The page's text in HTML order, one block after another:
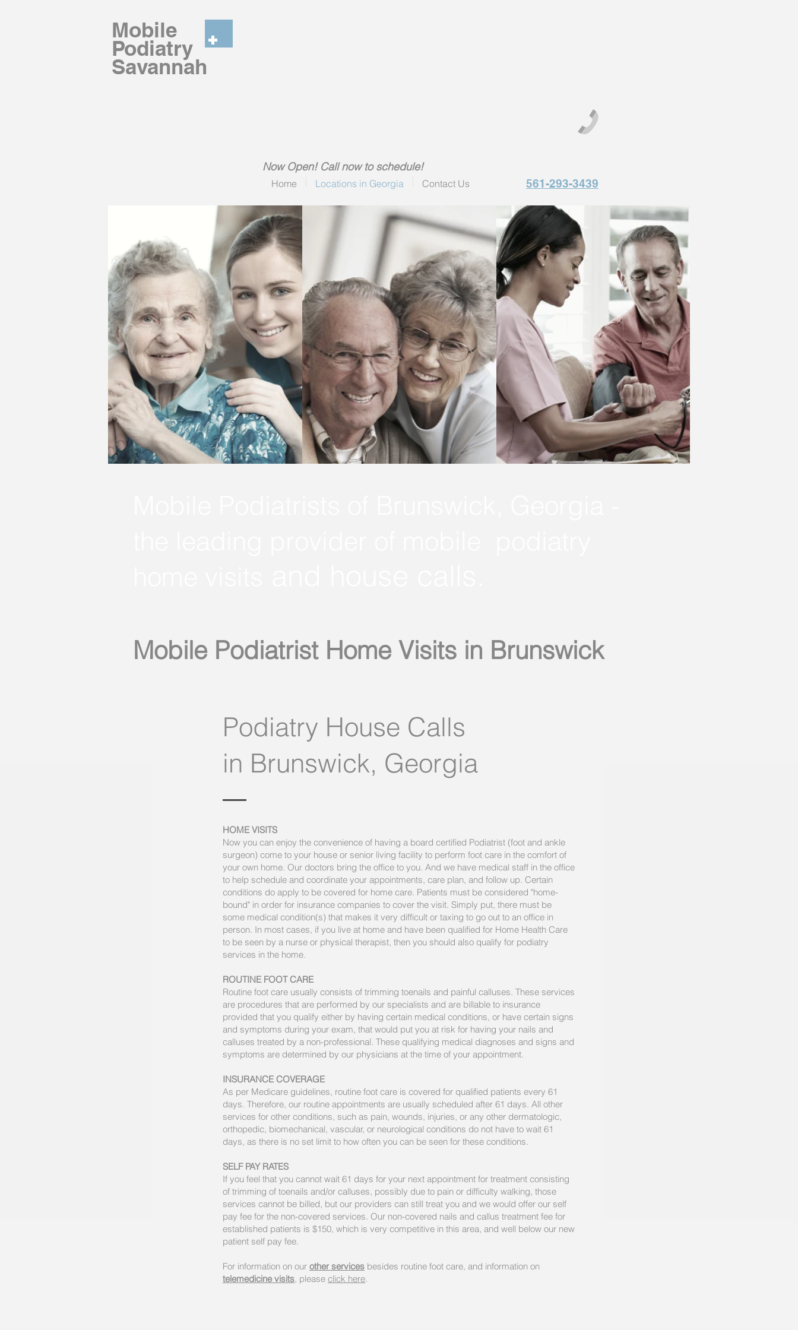
Mobile
Podiatry
Savannah
Now Open! Call now to schedule!
Home Locations in Georgia Contact Us 561-293-3439
Mobile Podiatrist Home Visits in Brunswick
Podiatry House Calls
in Brunswick, Georgia
HOME VISITS
Now you can enjoy the convenience of having a board certified Podiatrist (foot and ankle
surgeon) come to your house or senior living facility to perform foot care in the comfort of
your own home. Our doctors bring the office to you. And we have medical staff in the office
to help schedule and coordinate your appointments, care plan, and follow up. Certain
conditions do apply to be covered for home care. Patients must be considered "home-
bound" in order for insurance companies to cover the visit. Simply put, there must be
some medical condition(s) that makes it very difficult or taxing to go out to an office in
person. In most cases, if you live at home and have been qualified for Home Health Care
to be seen by a nurse or physical therapist, then you should also qualify for podiatry
services in the home.
ROUTINE FOOT CARE
Routine foot care usually consists of trimming toenails and painful calluses. These services
are procedures that are performed by our specialists and are billable to insurance
provided that you qualify either by having certain medical conditions, or have certain signs
and symptoms during your exam, that would put you at risk for having your nails and
calluses treated by a non-professional. These qualifying medical diagnoses and signs and
symptoms are determined by our physicians at the time of your appointment.
INSURANCE COVERAGE
As per Medicare guidelines, routine foot care is covered for qualified patients every 61
days. Therefore, our routine appointments are usually scheduled after 61 days. All other
services for other conditions, such as pain, wounds, injuries, or any other dermatologic,
orthopedic, biomechanical, vascular, or neurological conditions do not have to wait 61
days, as there is no set limit to how often you can be seen for these conditions.
SELF PAY RATES
If you feel that you cannot wait 61 days for your next appointment for treatment consisting
of trimming of toenails and/or calluses, possibly due to pain or difficulty walking, those
services cannot be billed, but our providers can still treat you and we would offer our self
pay fee for the non-covered services. Our non-covered nails and callus treatment fee for
established patients is $150, which is very competitive in this area, and well below our new
patient self pay fee.
For information on our other services besides routine foot care, and information on
telemedicine visits , please click here